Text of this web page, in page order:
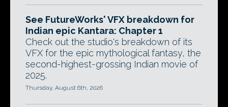
See FutureWorks' VFX breakdown for
Indian epic Kantara: Chapter 1
Check out the studio's breakdown of its
VFX for the epic mythological fantasy, the
second-highest-grossing Indian movie of
2025.
Thursday, August 6th, 2026